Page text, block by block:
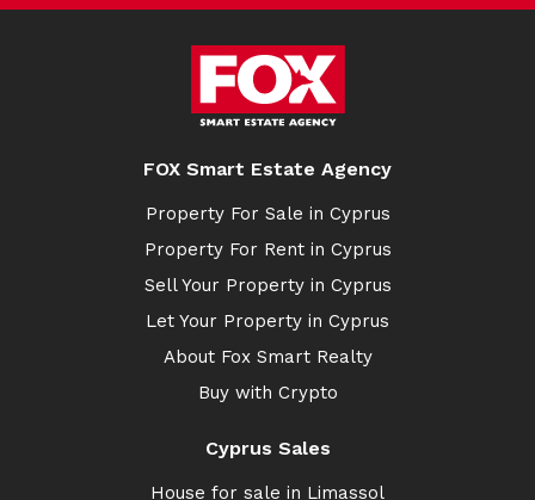
FOX Smart Estate Agency
Property For Sale in Cyprus
Property For Rent in Cyprus
Sell Your Property in Cyprus
Let Your Property in Cyprus
About Fox Smart Realty
Buy with Crypto
Cyprus Sales
House for sale in Limassol